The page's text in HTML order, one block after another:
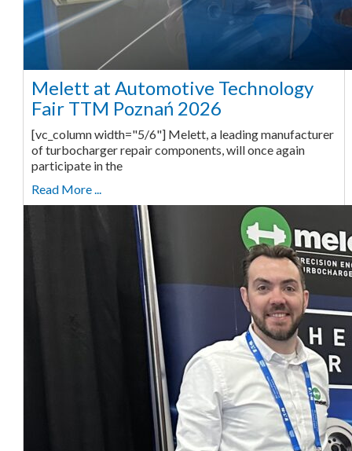
Melett at Automotive Technology
Fair TTM Poznań 2026
[vc_column width="5/6"] Melett, a leading manufacturer
of turbocharger repair components, will once again
participate in the
Read More ...